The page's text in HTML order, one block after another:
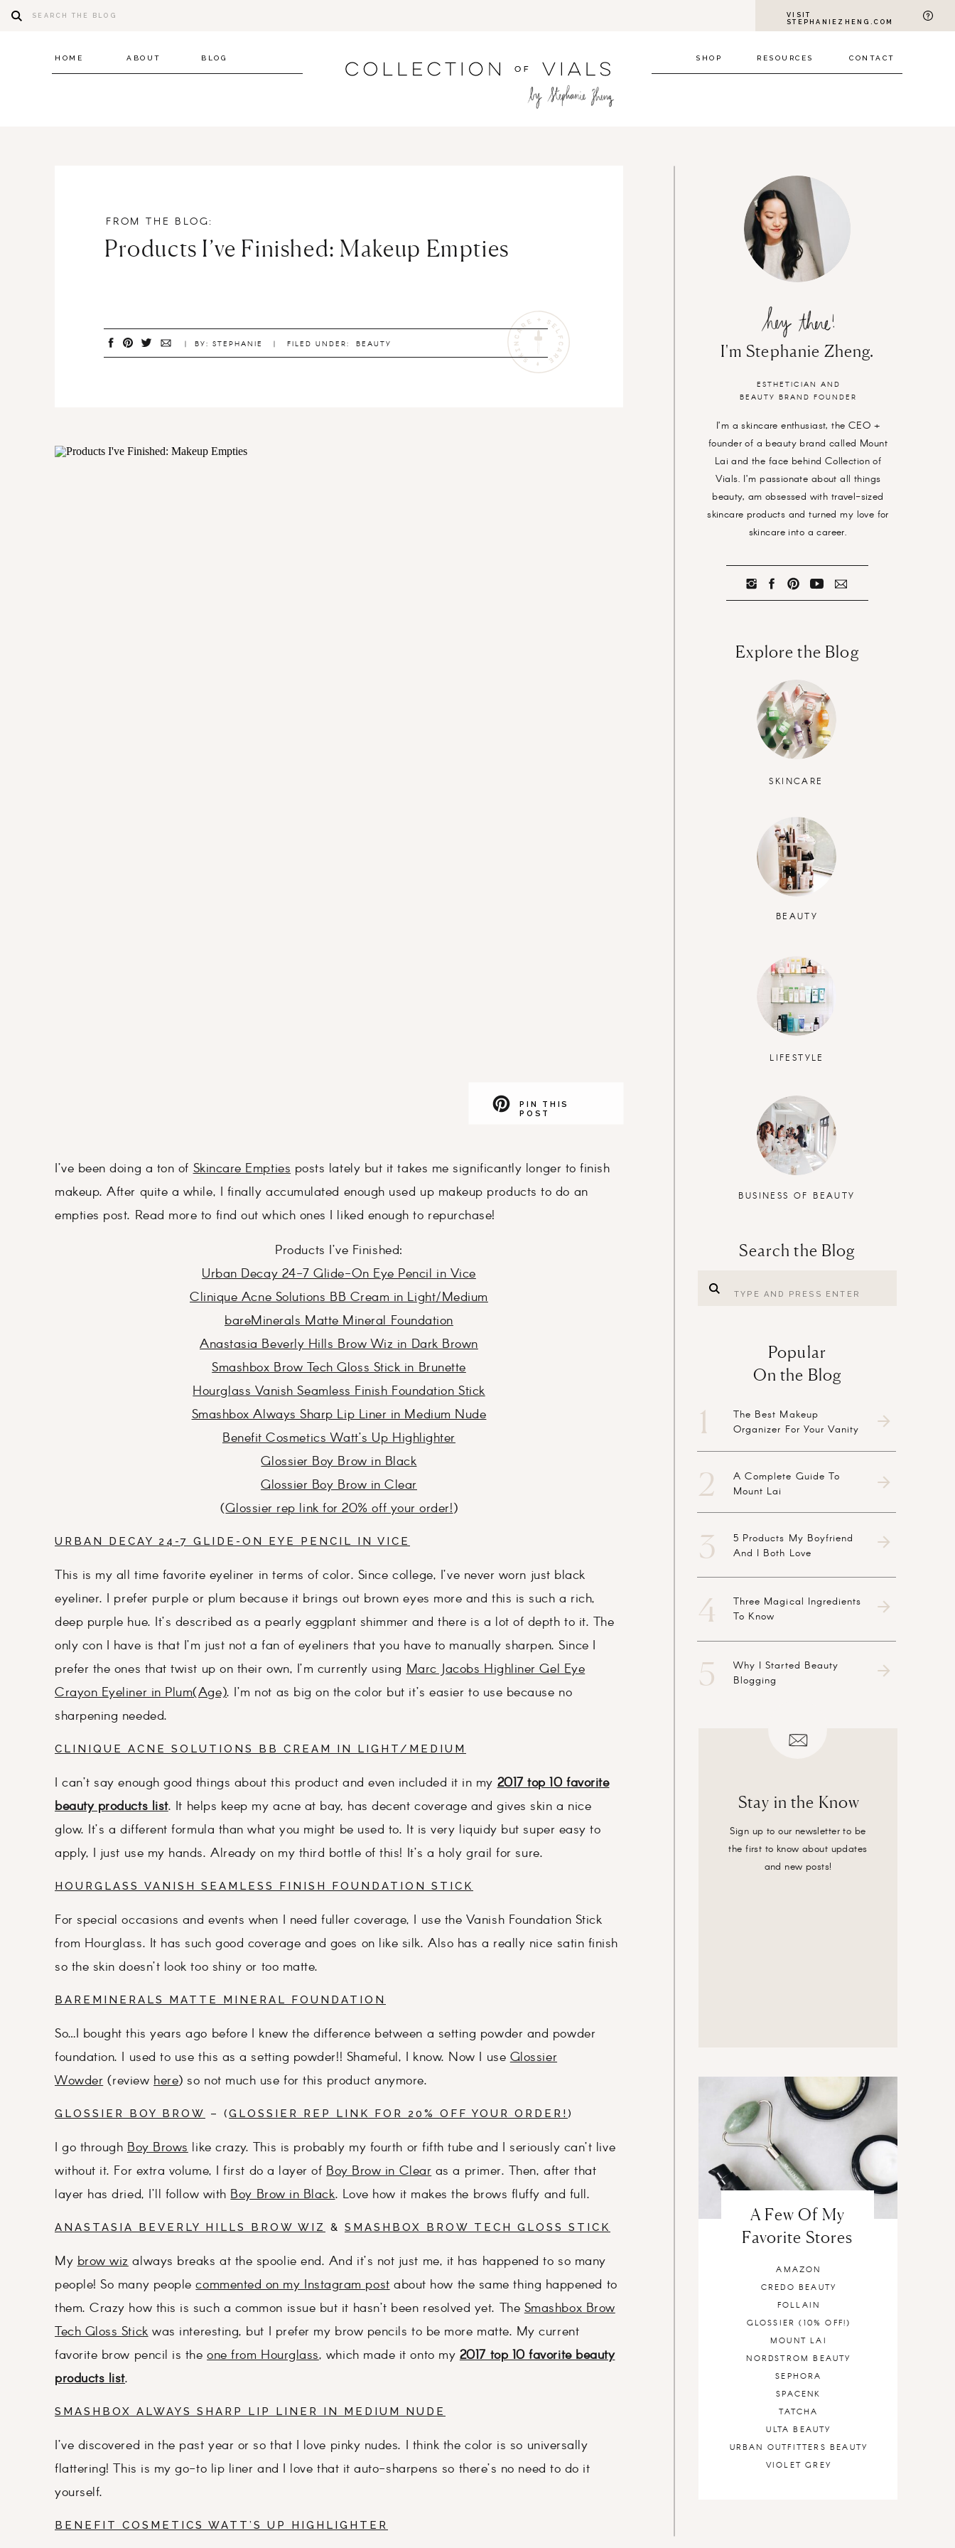
for:
VISIT
STEPHANIEZHENG.COM
RESOURCES
SHOP
BLOG
ABOUT CONTACT
HOME
The Best Makeup
Organizer For Your Vanity
A Complete Guide To
Mount Lai
5 Products My Boyfriend
And I Both Love
Three Magical Ingredients
To Know
Why I Started Beauty
Blogging
Search the Blog
SKINCARE
Search
I'm Stephanie Zheng.
ESTHETICIAN AND
BEAUTY BRAND FOUNDER
I’m a skincare enthusiast, the CEO +
founder of a beauty brand called Mount
Lai and the face behind Collection of
Vials. I’m passionate about all things
beauty, am obsessed with travel-sized
skincare products and turned my love for
skincare into a career.
Explore the Blog
AMAZON
CREDO BEAUTY
FOLLAIN
GLOSSIER (10% OFF!)
MOUNT LAI
NORDSTROM BEAUTY
SEPHORA
SPACENK
TATCHA
ULTA BEAUTY
URBAN OUTFITTERS BEAUTY
VIOLET GREY
BEAUTY
LIFESTYLE
BUSINESS OF BEAUTY
Popular
On the Blog
1
2
3
4
Stay in the Know
Sign up to our newsletter to be
the first to know about updates
and new posts!
5
A Few Of My
Favorite Stores
FROM THE BLOG:
Products I’ve Finished: Makeup Empties
| BY: STEPHANIE | FILED UNDER: BEAUTY
I’ve been doing a ton ofSkincare Emptiesposts lately but it takes me significantly longer to finish
makeup. After quite a while, I finally accumulated enough used up makeup products to do an
empties post. Read more to find out which ones I liked enough to repurchase!
Products I’ve Finished:
Urban Decay 24-7 Glide-On Eye Pencil in Vice
Clinique Acne Solutions BB Cream in Light/Medium
bareMinerals Matte Mineral Foundation
Anastasia Beverly Hills Brow Wiz in Dark Brown
Smashbox Brow Tech Gloss Stick in Brunette
Hourglass Vanish Seamless Finish Foundation Stick
Smashbox Always Sharp Lip Liner in Medium Nude
Benefit Cosmetics Watt’s Up Highlighter
Glossier Boy Brow in Black
Glossier Boy Brow in Clear
(Glossier rep link for 20% off your order!)
URBAN DECAY 24-7 GLIDE-ON EYE PENCIL IN VICE
This is my all time favorite eyeliner in terms of color. Since college, I’ve never worn just black
eyeliner. I prefer purple or plum because it brings out brown eyes more and this is such a rich,
deep purple hue. It’s described as a pearly eggplant shimmer and there is a lot of depth to it. The
only con I have is that I’m just not a fan of eyeliners that you have to manually sharpen. Since I
prefer the ones that twist up on their own, I’m currently usingMarc Jacobs Highliner Gel Eye
Crayon Eyeliner in Plum(Age). I’m not as big on the color but it’s easier to use because no
sharpening needed.
CLINIQUE ACNE SOLUTIONS BB CREAM IN LIGHT/MEDIUM
I can’t say enough good things about this product and even included it in my2017 top 10 favorite
beauty products list. It helps keep my acne at bay, has decent coverage and gives skin a nice
glow. It’s a different formula than what you might be used to. It is very liquidy but super easy to
apply, I just use my hands. Already on my third bottle of this! It’s a holy grail for sure.
HOURGLASS VANISH SEAMLESS FINISH FOUNDATION STICK
For special occasions and events when I need fuller coverage, I use the Vanish Foundation Stick
from Hourglass. It has such good coverage and goes on like silk. Also has a really nice satin finish
so the skin doesn’t look too shiny or too matte.
BAREMINERALS MATTE MINERAL FOUNDATION
So…I bought this years ago before I knew the difference between a setting powder and powder
foundation. I used to use this as a setting powder!! Shameful, I know. Now I useGlossier
Wowder(reviewhere) so not much use for this product anymore.
GLOSSIER BOY BROW – (GLOSSIER REP LINK FOR 20% OFF YOUR ORDER! )
I go throughBoy Browslike crazy. This is probably my fourth or fifth tube and I seriously can’t live
without it. For extra volume, I first do a layer ofBoy Brow in Clearas a primer. Then, after that
layer has dried, I’ll follow withBoy Brow in Black. Love how it makes the brows fluffy and full.
ANASTASIA BEVERLY HILLS BROW WIZ & SMASHBOX BROW TECH GLOSS STICK
Mybrow wizalways breaks at the spoolie end. And it’s not just me, it has happened to so many
people! So many peoplecommented on my Instagram postabout how the same thing happened to
them. Crazy how this is such a common issue but it hasn’t been resolved yet. TheSmashbox Brow
Tech Gloss Stickwas interesting, but I prefer my brow pencils to be more matte. My current
favorite brow pencil is theone from Hourglass, which made it onto my2017 top 10 favorite beauty
products list.
SMASHBOX ALWAYS SHARP LIP LINER IN MEDIUM NUDE
I’ve discovered in the past year or so that I love pinky nudes. I think the color is so universally
flattering! This is my go-to lip liner and I love that it auto-sharpens so there’s no need to do it
yourself.
BENEFIT COSMETICS WATT’S UP HIGHLIGHTER
PIN THIS
POST